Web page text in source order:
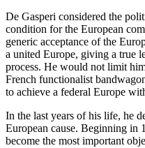
De Gasperi considered the
condition for the European
generic acceptance of the
a united Europe, giving a true
process. He would not limit
French functionalist
to achieve a federal Europe
In the last years of his life, he
European cause. Beginning in
become the most important